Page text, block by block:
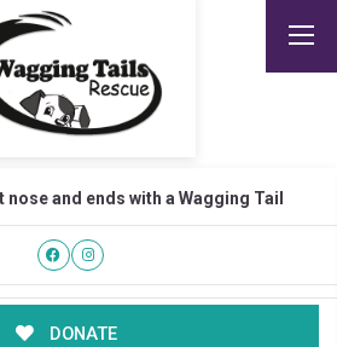
nose and ends with a Wagging Tail
DONATE